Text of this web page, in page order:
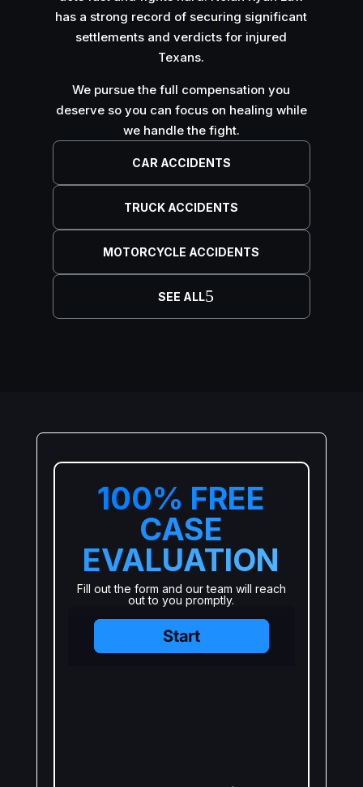
has a strong record of securing significant
settlements and verdicts for injured
Texans.
We pursue the full compensation you
deserve so you can focus on healing while
we handle the fight.
CAR ACCIDENTS
TRUCK ACCIDENTS
MOTORCYCLE ACCIDENTS
SEE ALL
100% FREE
CASE
EVALUATION
Fill out the form and our team will reach
out to you promptly.